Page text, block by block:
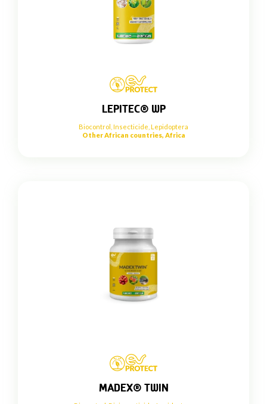
LEPITEC® WP
Biocontrol Insecticide Lepidoptera
Other African countries, Africa
MADEX® TWIN